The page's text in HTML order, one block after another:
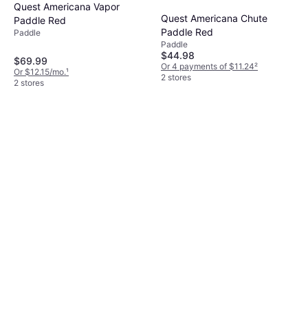
Quest Americana Vapor
Paddle Red
Paddle
$69.99
Or $12.15/mo.¹
2 stores
Quest Americana Chute
Paddle Red
Paddle
$44.98
Or 4 payments of $11.24²
2 stores